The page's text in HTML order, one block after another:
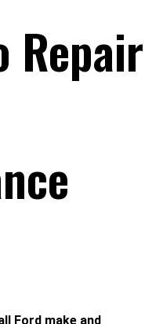
Repair
Ford make and